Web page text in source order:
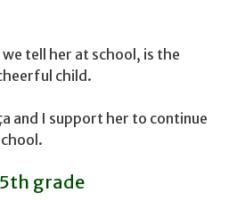
tell her at school, is the
child.
and I support her to continue
grade